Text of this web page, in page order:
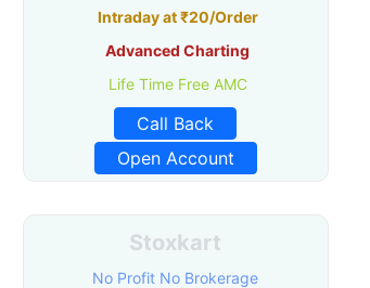
Intraday at ₹20/Order
Advanced Charting
Life Time Free AMC
Call Back
Open Account
Stoxkart
No Profit No Brokerage